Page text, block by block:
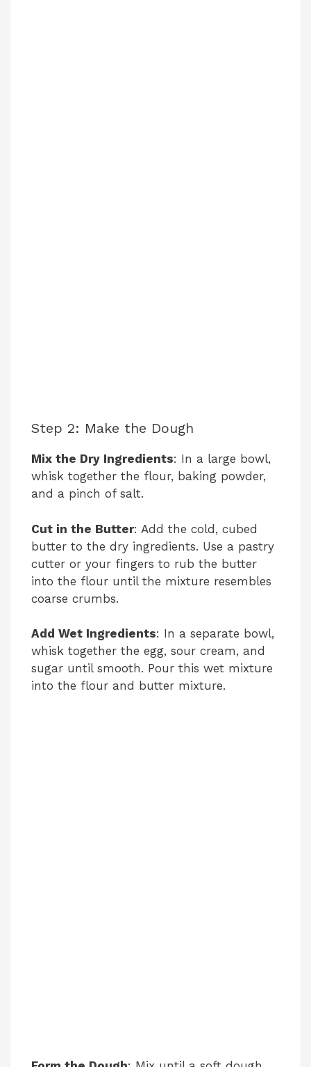
Step 2: Make the Dough
Mix the Dry Ingredients: In a large bowl,
whisk together the flour, baking powder,
and a pinch of salt.
Cut in the Butter: Add the cold, cubed
butter to the dry ingredients. Use a pastry
cutter or your fingers to rub the butter
into the flour until the mixture resembles
coarse crumbs.
Add Wet Ingredients: In a separate bowl,
whisk together the egg, sour cream, and
sugar until smooth. Pour this wet mixture
into the flour and butter mixture.